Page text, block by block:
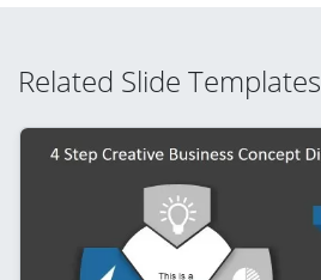
Related Slide Templates